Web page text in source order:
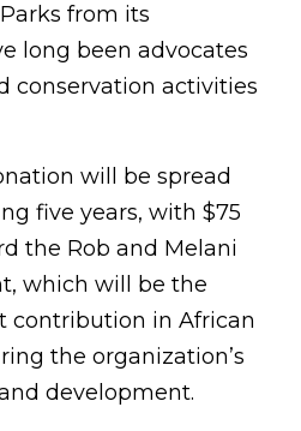
from its
long been advocates
conservation activities
will be spread
five years, with $75
the Rob and Melani
which will be the
contribution in African
the organization’s
development.